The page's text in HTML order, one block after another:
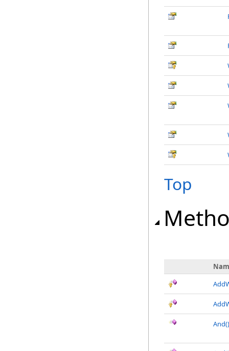
Top
And()